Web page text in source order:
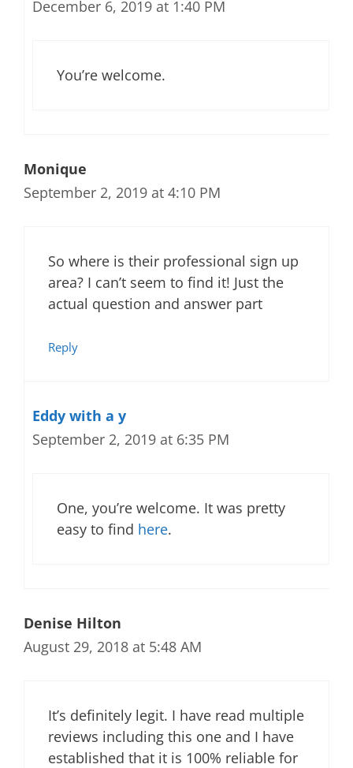
December 6, 2019 at 1:40 PM
You’re welcome.
Monique
September 2, 2019 at 4:10 PM
So where is their professional sign up
area? I can’t seem to find it! Just the
actual question and answer part
Reply
Eddy with a y
September 2, 2019 at 6:35 PM
One, you’re welcome. It was pretty
easy to find here.
Denise Hilton
August 29, 2018 at 5:48 AM
It’s definitely legit. I have read multiple
reviews including this one and I have
established that it is 100% reliable for